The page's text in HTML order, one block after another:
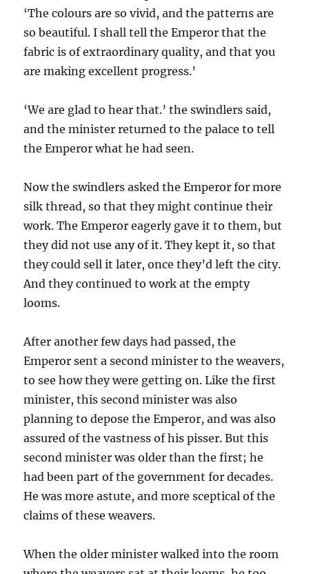
‘The colours are so vivid, and the patterns are
so beautiful. I shall tell the Emperor that the
fabric is of extraordinary quality, and that you
are making excellent progress.’
‘We are glad to hear that.’ the swindlers said,
and the minister returned to the palace to tell
the Emperor what he had seen.
Now the swindlers asked the Emperor for more
silk thread, so that they might continue their
work. The Emperor eagerly gave it to them, but
they did not use any of it. They kept it, so that
they could sell it later, once they’d left the city.
And they continued to work at the empty
looms.
After another few days had passed, the
Emperor sent a second minister to the weavers,
to see how they were getting on. Like the first
minister, this second minister was also
planning to depose the Emperor, and was also
assured of the vastness of his pisser. But this
second minister was older than the first; he
had been part of the government for decades.
He was more astute, and more sceptical of the
claims of these weavers.
When the older minister walked into the room